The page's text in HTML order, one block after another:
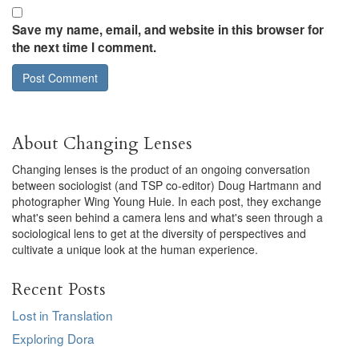
Save my name, email, and website in this browser for
the next time I comment.
About Changing Lenses
Changing lenses is the product of an ongoing conversation
between sociologist (and TSP co-editor) Doug Hartmann and
photographer Wing Young Huie. In each post, they exchange
what's seen behind a camera lens and what's seen through a
sociological lens to get at the diversity of perspectives and
cultivate a unique look at the human experience.
Recent Posts
Lost in Translation
Exploring Dora